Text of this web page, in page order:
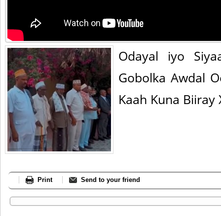
Odayal iyo
Gobolka Awdal
Kaah Kuna Biiray
Print Send to your friend